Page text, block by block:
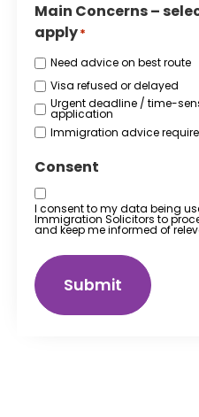
Main Concerns –
apply*
Need advice on best route
Visa refused or delayed
Urgent deadline / time-
application
Immigration advice
Consent
I consent to my data being
Immigration Solicitors to
and keep me informed of
Submit